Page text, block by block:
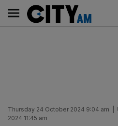
content
AM
Main
navigation
Thursday 24 October 2024 9:04 am
2024 11:45 am